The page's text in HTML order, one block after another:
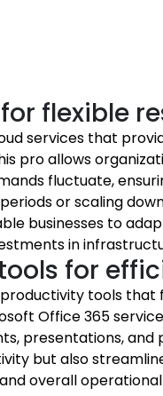
flexible
services that
pro allows
fluctuate,
or scaling
businesses to
in
for
tools
Office 365
presentations,
but also
overall